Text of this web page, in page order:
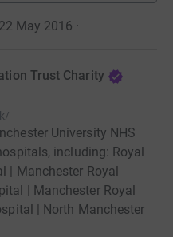
May 2016 ·
Trust Charity
University NHS
including: Royal
| Manchester Royal
| Manchester Royal
| North Manchester